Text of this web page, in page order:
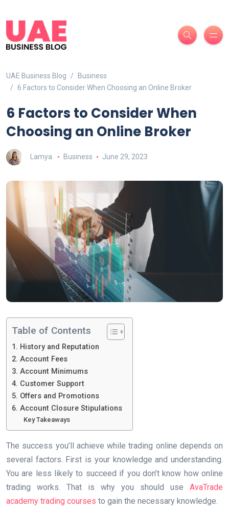
UAE Business Blog
Business
6 Factors to Consider When Choosing an Online Broker
6 Factors to Consider When
Choosing an Online Broker
Lamya Business June 29, 2023
Table of Contents
1. History and Reputation
2. Account Fees
3. Account Minimums
4. Customer Support
5. Offers and Promotions
6. Account Closure Stipulations
Key Takeaways
The success you’ll achieve while trading online depends on
several factors. First is your knowledge and understanding.
You are less likely to succeed if you don’t know how online
trading works. That is why you should use AvaTrade
academy trading courses to gain the necessary knowledge.